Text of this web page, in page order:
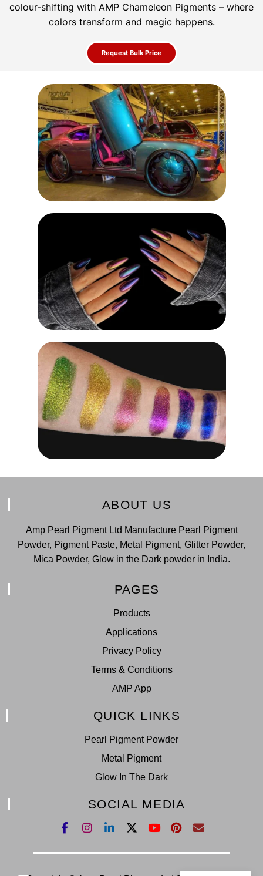
colour-shifting with AMP Chameleon Pigments – where
colors transform and magic happens.
Request Bulk Price
ABOUT US
Amp Pearl Pigment Ltd Manufacture Pearl Pigment
Powder, Pigment Paste, Metal Pigment, Glitter Powder,
Mica Powder, Glow in the Dark powder in India.
PAGES
Products
Applications
Privacy Policy
Terms & Conditions
AMP App
QUICK LINKS
Pearl Pigment Powder
Metal Pigment
Glow In The Dark
SOCIAL MEDIA